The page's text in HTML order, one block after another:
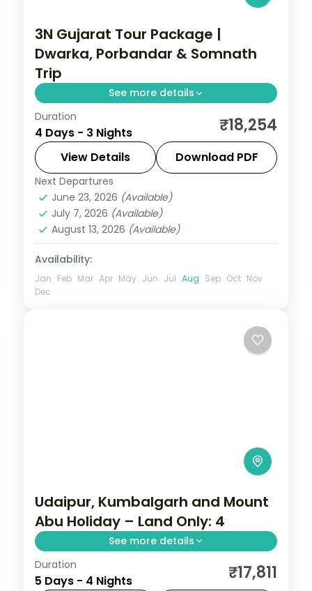
3N Gujarat Tour Package |
Dwarka, Porbandar & Somnath
Trip
See more details
Three nights from Dwarka's temples
through Porbandar's Sudama and Kirti
Mandir sites to Somnath, from Rajkot on a
4-star plan.
Dwarka,Gujarat
2 People
Duration
4 Days - 3 Nights ₹18,254
View Details Download PDF
Next Departures
June 23, 2026 (Available)
July 7, 2026 (Available)
August 13, 2026 (Available)
Availability:
Jan Feb Mar Apr May Jun Jul Aug Sep Oct Nov
Dec
Udaipur, Kumbalgarh and Mount
Abu Holiday – Land Only: 4
See more details
Four nights running Udaipur to the walls of
Kumbhalgarh and on to Mount Abu, taking
Duration
5 Days - 4 Nights ₹17,811